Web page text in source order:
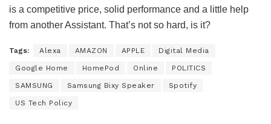
is a competitive price, solid performance and a little help
from another Assistant. That’s not so hard, is it?
Tags: Alexa AMAZON APPLE Digital Media
Google Home HomePod Online POLITICS
SAMSUNG Samsung Bixy Speaker Spotify
US Tech Policy